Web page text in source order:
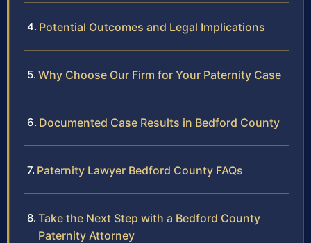
Potential Outcomes and Legal Implications
Why Choose Our Firm for Your Paternity Case
Documented Case Results in Bedford County
Paternity Lawyer Bedford County FAQs
Take the Next Step with a Bedford County
Paternity Attorney